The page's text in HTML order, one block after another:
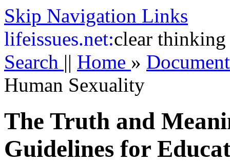
Skip Navigation Links
lifeissues.net:clear thinking
Search || Home »
Human Sexuality
The Truth and
Guidelines for